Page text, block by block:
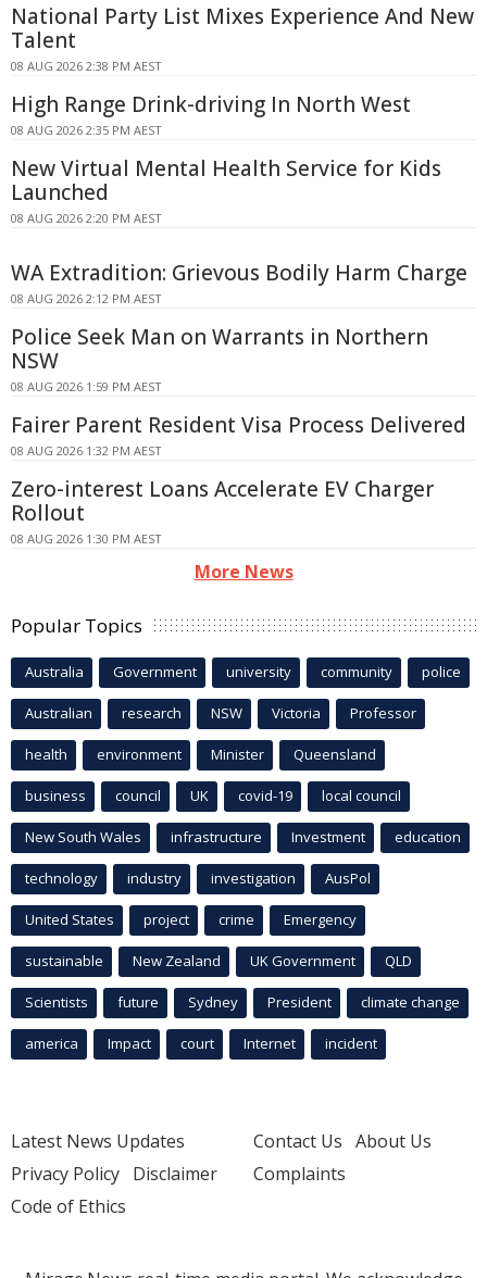
National Party List Mixes Experience And New
Talent
08 AUG 2026 2:38 PM AEST
High Range Drink-driving In North West
08 AUG 2026 2:35 PM AEST
New Virtual Mental Health Service for Kids
Launched
08 AUG 2026 2:20 PM AEST
WA Extradition: Grievous Bodily Harm Charge
08 AUG 2026 2:12 PM AEST
Police Seek Man on Warrants in Northern
NSW
08 AUG 2026 1:59 PM AEST
Fairer Parent Resident Visa Process Delivered
08 AUG 2026 1:32 PM AEST
Zero-interest Loans Accelerate EV Charger
Rollout
08 AUG 2026 1:30 PM AEST
More News
Popular Topics
Australia Government university community police
Australian research NSW Victoria Professor
health environment Minister Queensland
business council UK covid-19 local council
New South Wales infrastructure Investment education
technology industry investigation AusPol
United States project crime Emergency
sustainable New Zealand UK Government QLD
Scientists future Sydney President climate change
america Impact court Internet incident
Latest News Updates
Privacy Policy Disclaimer
Code of Ethics
Contact Us About Us
Complaints